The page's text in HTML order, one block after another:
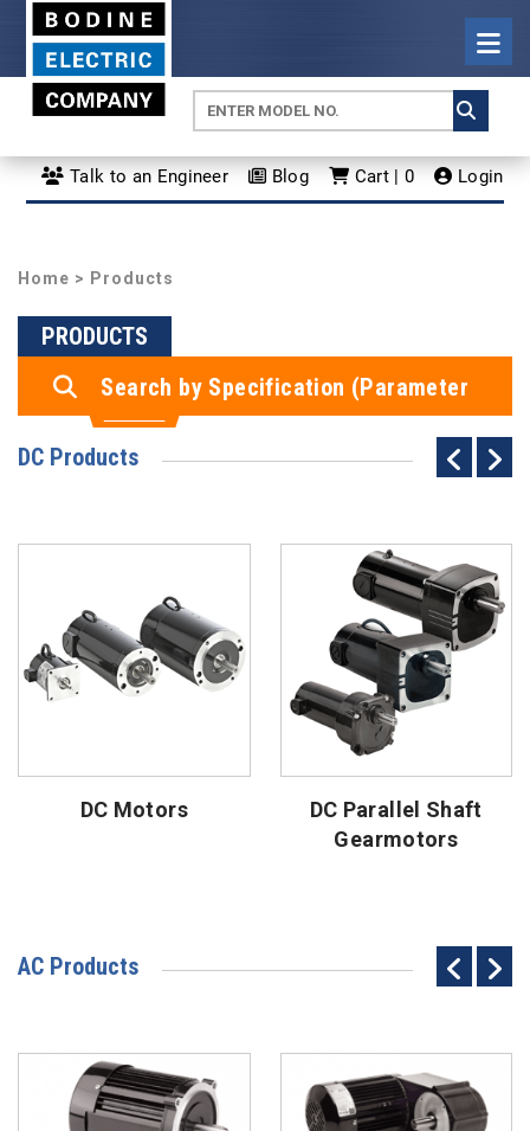
Talk to an Engineer Blog Cart | 0 Login
Home > Products
PRODUCTS
Search by Specification (Parameter
Search)
DC Products
DC Motors
DC Parallel Shaft
Gearmotors
AC Products